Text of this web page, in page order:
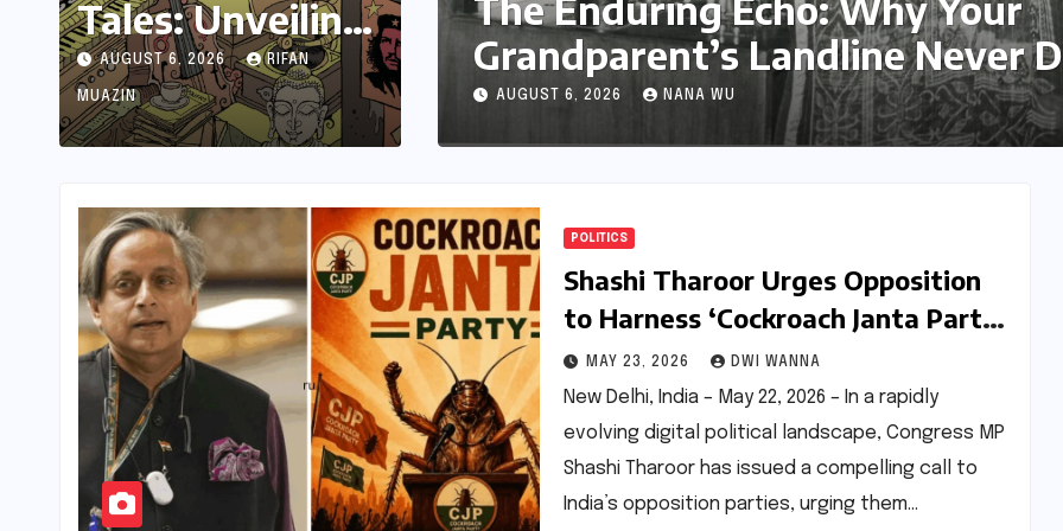
Tales: Unveiling
India’s Rich
Legacy of Visual
Storytelling
AUGUST 6, 2026 RIFAN
MUAZIN
Grandparent’s Landline Never Died
in a Blackout
AUGUST 6, 2026 NANA WU
Running
Friendship,
AUGUST 6, 2026
POLITICS
Shashi Tharoor Urges Opposition
to Harness ‘Cockroach Janta Party’
Phenomenon Amidst Digital
Suppression
MAY 23, 2026 DWI WANNA
New Delhi, India – May 22, 2026 – In a rapidly
evolving digital political landscape, Congress MP
Shashi Tharoor has issued a compelling call to
India’s opposition parties, urging them…